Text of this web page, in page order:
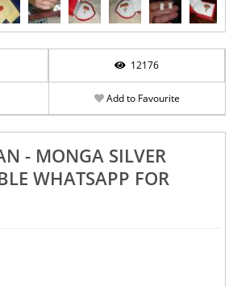
12176
Add to Favourite
- MONGA SILVER
WHATSAPP FOR